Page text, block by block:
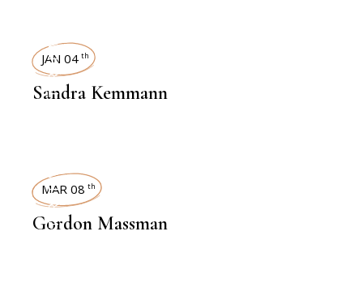
INTERVIEWS
JAN 04 th
Sandra Kemmann
INTERVIEWS
MAR 08 th
Gordon Massman